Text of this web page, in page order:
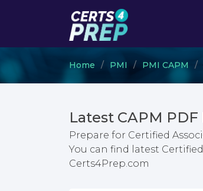
Home PMI PMI CAPM
Latest CAPM
Prepare for Certified
You can find latest
Certs4Prep.com